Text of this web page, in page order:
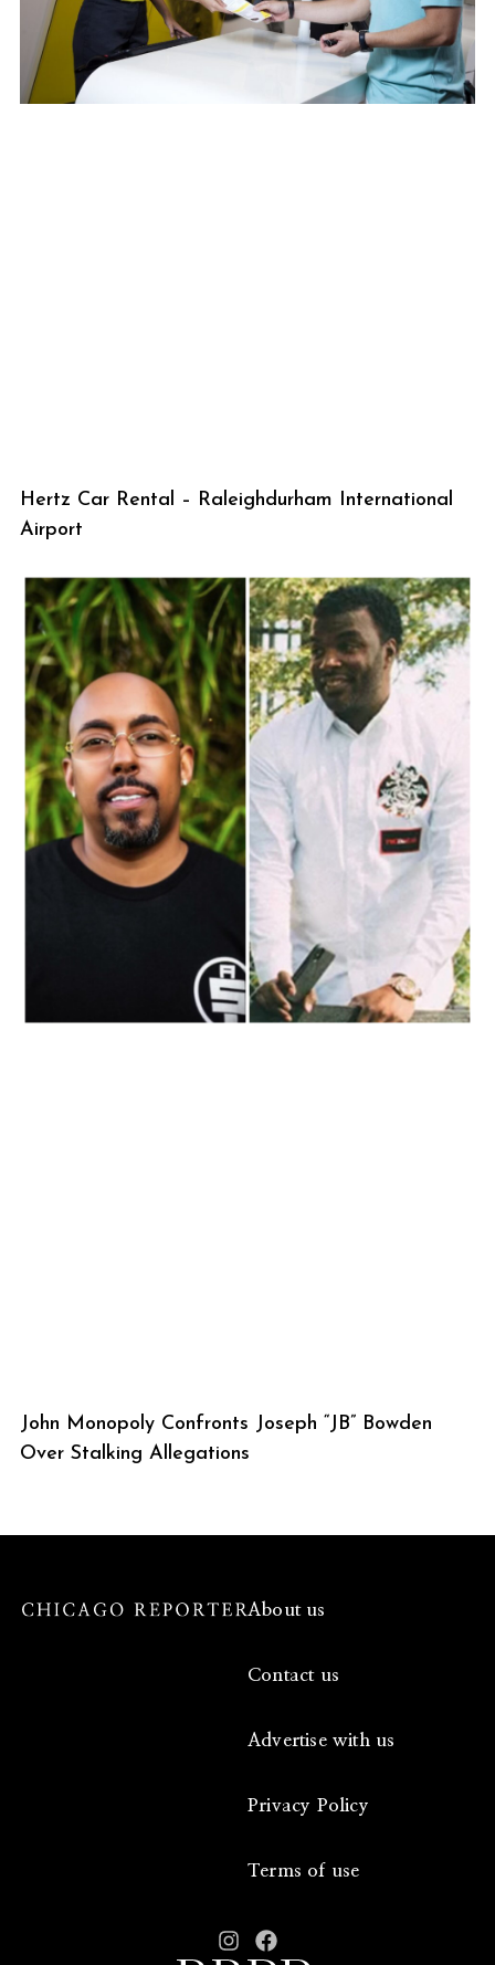
Hertz Car Rental – Raleighdurham International
Airport
John Monopoly Confronts Joseph “JB” Bowden
Over Stalking Allegations
About us
Contact us
Advertise with us
Privacy Policy
Terms of use